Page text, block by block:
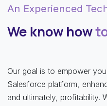
An Experienced
We know how
Our goal is to empower
Salesforce platform,
and ultimately, profitability.